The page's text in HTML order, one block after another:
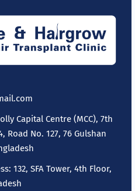
Capital Centre (MCC), 7th
Road No. 127, 76 Gulshan
132, SFA Tower, 4th Floor,